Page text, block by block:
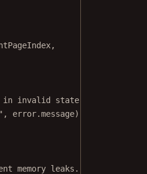
invalid state.
, error.message);
memory leaks.